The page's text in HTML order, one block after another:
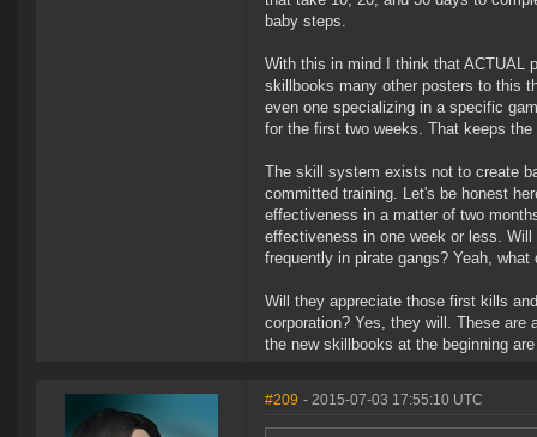
baby steps.
With this in mind I think that ACTUAL
skillbooks many other posters to this
even one specializing in a specific
for the first two weeks. That keeps
The skill system exists not to create
committed training. Let's be honest
effectiveness in a matter of two
effectiveness in one week or less.
frequently in pirate gangs? Yeah, what
Will they appreciate those first kills
corporation? Yes, they will. These are
the new skillbooks at the beginning
#209 - 2015-07-03 17:55:10 UTC